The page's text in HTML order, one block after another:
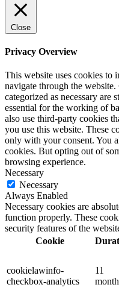
Close
Privacy Overview
This website uses cookies to
navigate through the
categorized as necessary are
essential for the working of
also use third-party cookies
you use this website. These
only with your consent. You
cookies. But opting out of
browsing experience.
Necessary
Necessary
Always Enabled
Necessary cookies are
function properly. These
security features of the
Cookie
cookielawinfo-
checkbox-analytics
11